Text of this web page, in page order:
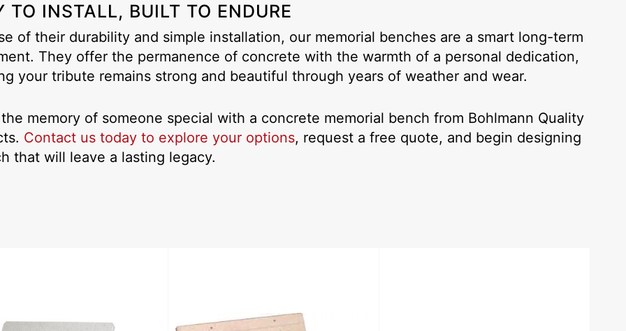
TO INSTALL, BUILT TO ENDURE
of their durability and simple installation, our memorial benches are a smart long-term
They offer the permanence of concrete with the warmth of a personal dedication,
your tribute remains strong and beautiful through years of weather and wear.
memory of someone special with a concrete memorial bench from Bohlmann Quality
Contact us today to explore your options, request a free quote, and begin designing
that will leave a lasting legacy.